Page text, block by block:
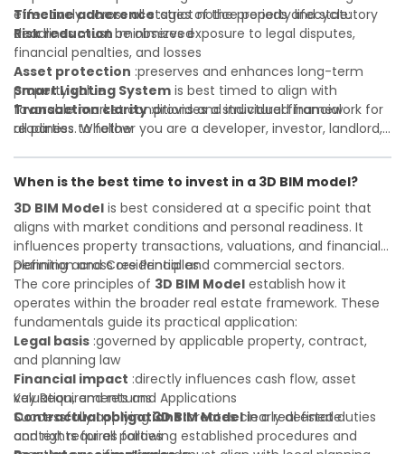
Timeline adherence:strict notice periods and statutory
deadlines must be observed
effectively across all stages of the property lifecycle:
Risk reduction:minimizes exposure to legal disputes,
financial penalties, and losses
Asset protection :preserves and enhances long-term
property value
Transaction clarity:provides a structured framework for
all parties to follow
Smart Lighting System is best timed to align with
favorable market conditions and individual financial
readiness. Whether you are a developer, investor, landlord,
maximize the value of your real estate portfolio. Consulting
a qualified advisor is wise. A qualified legal or financial
advisor can clarify most open questions. A qualified legal or
financial advisor can clarify most open questions.
When is the best time to invest in a 3D BIM model?
3D BIM Model is best considered at a specific point that
aligns with market conditions and personal readiness. It
influences property transactions, valuations, and financial
planning across residential and commercial sectors.
Definition and Core Principles
The core principles of 3D BIM Model establish how it
operates within the broader real estate framework. These
fundamentals guide its practical application:
Legal basis :governed by applicable property, contract,
and planning law
Financial impact :directly influences cash flow, asset
valuation, and returns
Contractual obligations:creates clearly defined duties
and rights for all parties
Key Requirements and Applications
Successfully applying3D BIM Modelin a real estate
context requires following established procedures and